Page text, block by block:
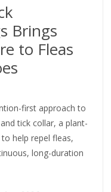
Brings
to Fleas
first approach to
tick collar, a plant-
help repel fleas,
long-duration